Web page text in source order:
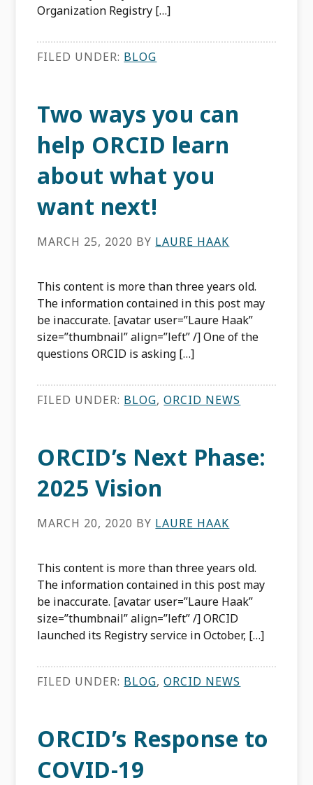
Organization Registry […]
FILED UNDER: BLOG
Two ways you can
help ORCID learn
about what you
want next!
MARCH 25, 2020 BY LAURE HAAK
This content is more than three years old.
The information contained in this post may
be inaccurate. [avatar user=”Laure Haak”
size=”thumbnail” align=”left” /] One of the
questions ORCID is asking […]
FILED UNDER: BLOG,ORCID NEWS
ORCID’s Next Phase:
2025 Vision
MARCH 20, 2020 BY LAURE HAAK
This content is more than three years old.
The information contained in this post may
be inaccurate. [avatar user=”Laure Haak”
size=”thumbnail” align=”left” /] ORCID
launched its Registry service in October, […]
FILED UNDER: BLOG,ORCID NEWS
ORCID’s Response to
COVID-19